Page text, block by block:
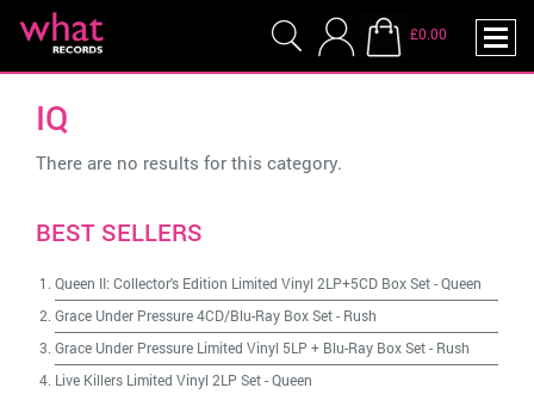
£0.00
IQ
There are no results for this category.
BEST SELLERS
Queen II: Collector's Edition Limited Vinyl 2LP+5CD Box Set-Queen
Grace Under Pressure 4CD/Blu-Ray Box Set- Rush
Grace Under Pressure Limited Vinyl 5LP + Blu-Ray Box Set- Rush
Live Killers Limited Vinyl 2LP Set-Queen